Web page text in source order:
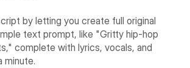
by letting you create full original
text prompt, like "Gritty hip-hop
complete with lyrics, vocals, and
minute.